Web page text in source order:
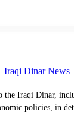
Iraqi Dinar News
the Iraqi Dinar,
policies, in